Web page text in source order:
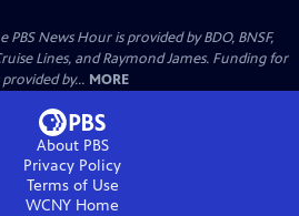
News Hour is provided by BDO, BNSF,
Lines, and Raymond James. Funding for
by... MORE
About PBS
Privacy Policy
Terms of Use
WCNY Home